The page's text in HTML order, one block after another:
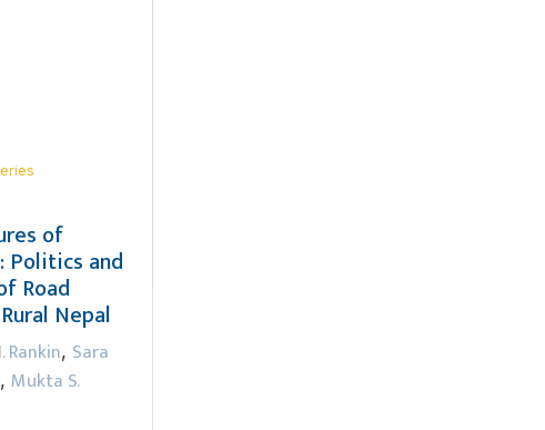
of
Politics and
Road
Nepal
Rankin, Sara
, Mukta S.